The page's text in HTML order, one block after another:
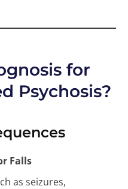
for
Psychosis?
Falls
as seizures,